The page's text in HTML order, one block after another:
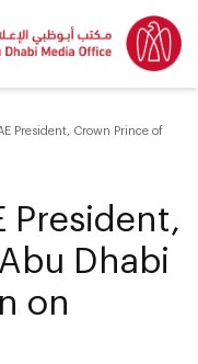
President, Crown Prince of
President,
Dhabi
on